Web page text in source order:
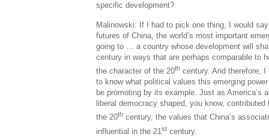
specific development?
Malinowski: If I had to pick one thing, I would
futures of China, the world’s most important
going to … a country whose development will
century in ways that are perhaps comparable to
the character of the 20th century. And therefore, I
to know what political values this emerging
be promoting by its example. Just as America’s
liberal democracy shaped, you know,
the 20th century, the values that China’s
influential in the 21st century.